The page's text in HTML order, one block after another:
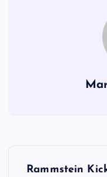
Rammstein